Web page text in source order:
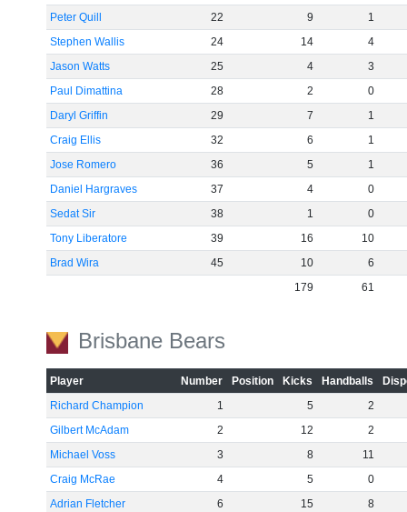
Peter Quill
22 9
1
Stephen Wallis
24 14
4
Jason Watts
25 4
3
Paul Dimattina
28 2
0
Daryl Griffin
29 7
1
Craig Ellis
32 6
1
Jose Romero
36 5
1
Daniel Hargraves
37 4
0
Sedat Sir
38 1
0
Tony Liberatore
39 16
10
Brad Wira
45 10
6
179
61
Brisbane Bears
Player Number Position Kicks Handballs
Richard Champion
1 5
2
Gilbert McAdam
2 12
2
Michael Voss
3 8
11
Craig McRae
4 5
0
Adrian Fletcher
6 15
8